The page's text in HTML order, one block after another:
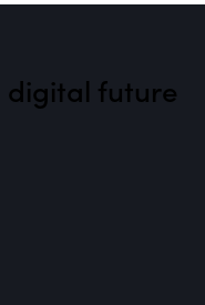
digital future